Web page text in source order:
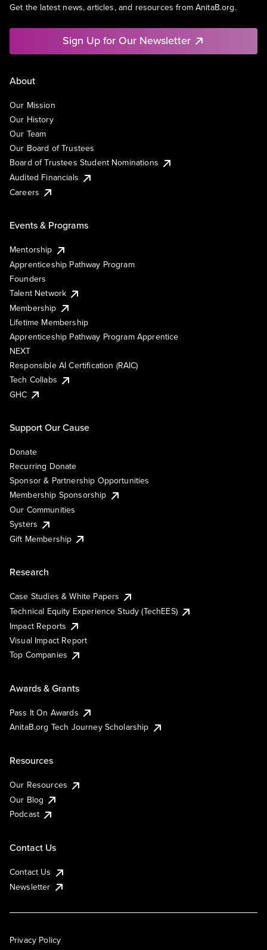
Get the latest news, articles, and resources from AnitaB.org.
Sign Up for Our Newsletter
About
Our Mission
Our History
Our Team
Our Board of Trustees
Board of Trustees Student Nominations
Audited Financials
Careers
Events & Programs
Mentorship
Apprenticeship Pathway Program
Founders
Talent Network
Membership
Lifetime Membership
Apprenticeship Pathway Program Apprentice
NEXT
Responsible AI Certification (RAIC)
Tech Collabs
GHC
Support Our Cause
Donate
Recurring Donate
Sponsor & Partnership Opportunities
Membership Sponsorship
Our Communities
Systers
Gift Membership
Research
Case Studies & White Papers
Technical Equity Experience Study (TechEES)
Impact Reports
Visual Impact Report
Top Companies
Awards & Grants
Pass It On Awards
AnitaB.org Tech Journey Scholarship
Resources
Our Resources
Our Blog
Podcast
Contact Us
Contact Us
Newsletter
Privacy Policy